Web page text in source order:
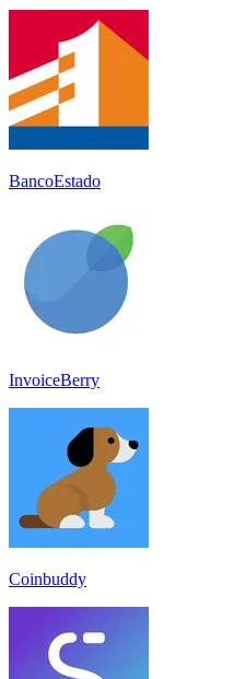
BancoEstado
InvoiceBerry
Coinbuddy